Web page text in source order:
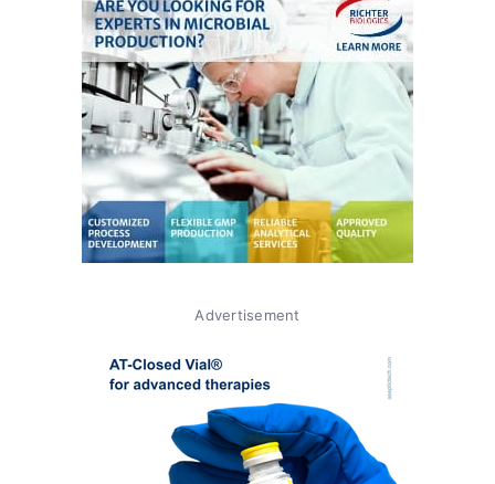
Advertisement